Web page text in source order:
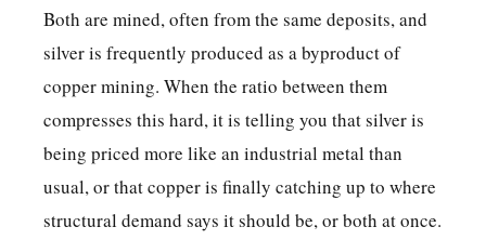
Both are mined, often from the same deposits, and
silver is frequently produced as a byproduct of
copper mining. When the ratio between them
compresses this hard, it is telling you that silver is
being priced more like an industrial metal than
usual, or that copper is finally catching up to where
structural demand says it should be, or both at once.